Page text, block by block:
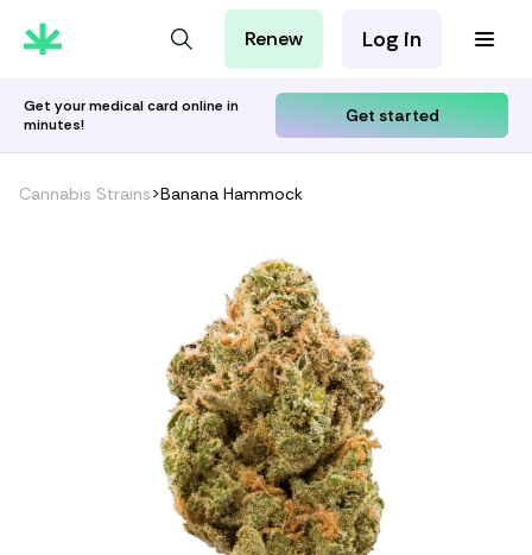
For Employers
For Partners
Renew Log in
Get your medical card online in
minutes!
Get started
Cannabis Strains>Banana Hammock